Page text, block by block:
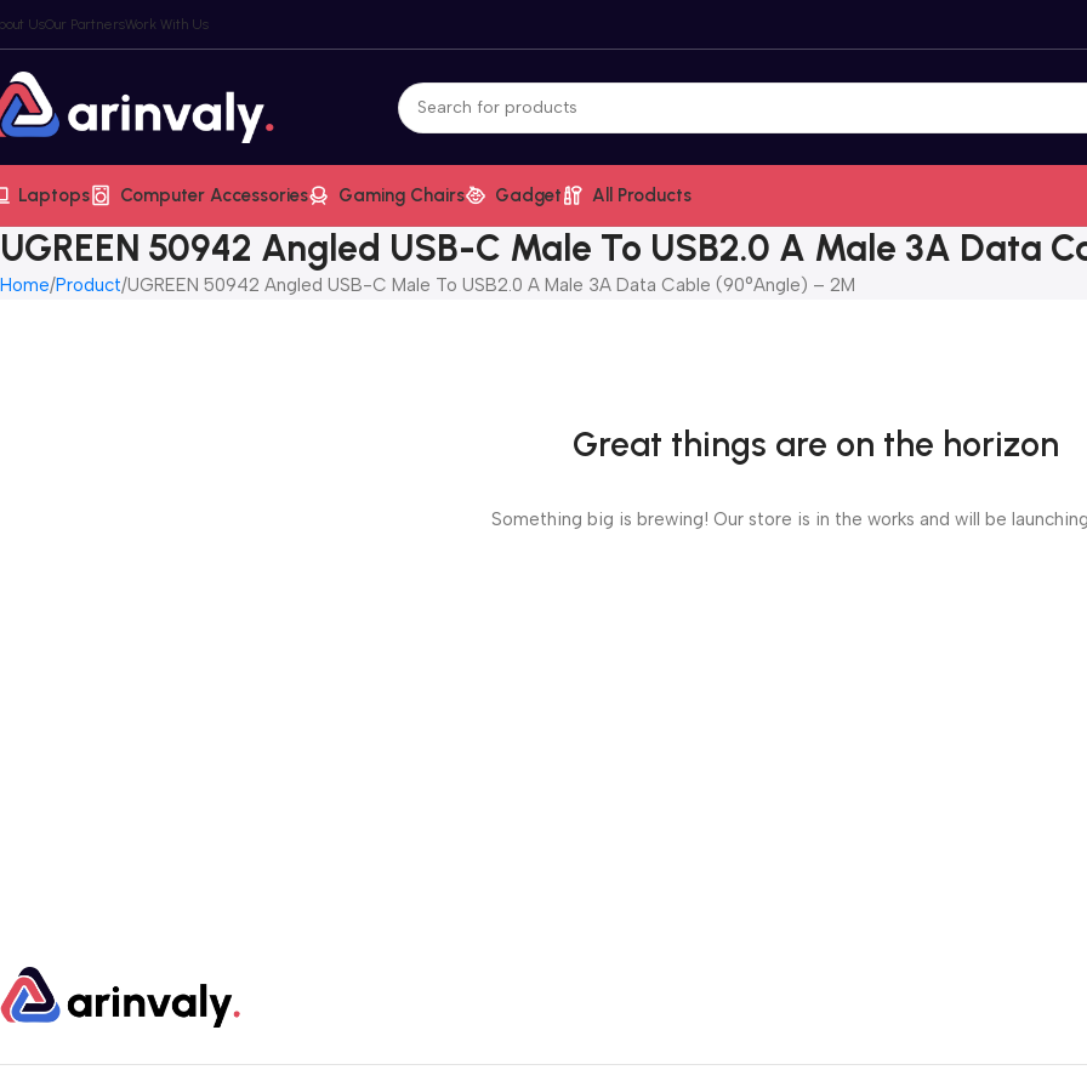
UsOur PartnersWork With Us
Laptops Computer Accessories Gaming Chairs Gadget All Products
UGREEN 50942 Angled USB-C Male To USB2.0 A Male 3A Data
Home Product UGREEN 50942 Angled USB-C Male To USB2.0 A Male 3A Data Cable (90°Angle) – 2M
Great things are on the horizon
Something big is brewing! Our store is in the works and will be